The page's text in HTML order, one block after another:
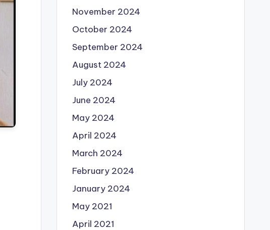
November 2024
October 2024
September 2024
August 2024
July 2024
June 2024
May 2024
April 2024
March 2024
February 2024
January 2024
May 2021
April 2021